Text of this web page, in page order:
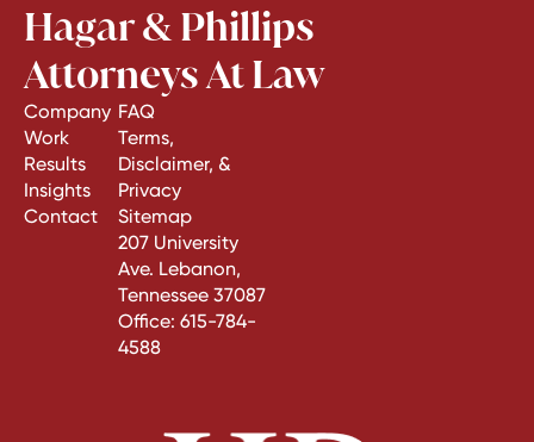
Hagar & Phillips
Attorneys At Law
Company
Work
Results
Insights
Contact
FAQ
Terms,
Disclaimer, &
Privacy
Sitemap
207 University
Ave. Lebanon,
Tennessee 37087
Office: 615-784-
4588